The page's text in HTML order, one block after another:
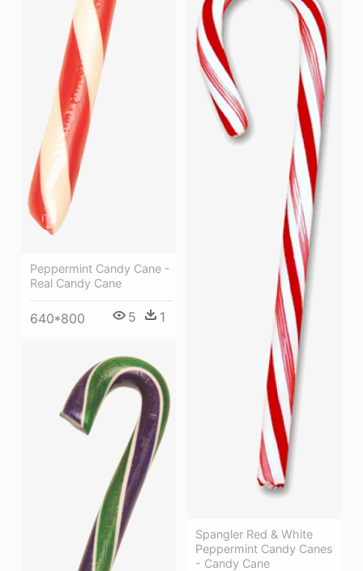
Peppermint Candy Cane -
Real Candy Cane
640*800 5 1
Spangler Red & White
Peppermint Candy Canes
- Candy Cane